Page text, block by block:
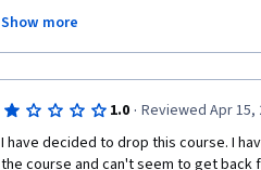
Data Science/Data Analysis then I
worth the time, effort and money.
efforts we put it. The entire course is
Preprocessing and thus I would
one of these rather than "Introduction
hard work this certification demands!
Show more
1.0 · Reviewed Apr 15,
I have decided to drop this course. I
the course and can't seem to get back